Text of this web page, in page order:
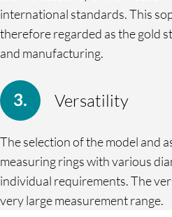
international standards. This
therefore regarded as the gold
and manufacturing.
Versatility
The selection of the model and
measuring rings with various
individual requirements. The
very large measurement range.